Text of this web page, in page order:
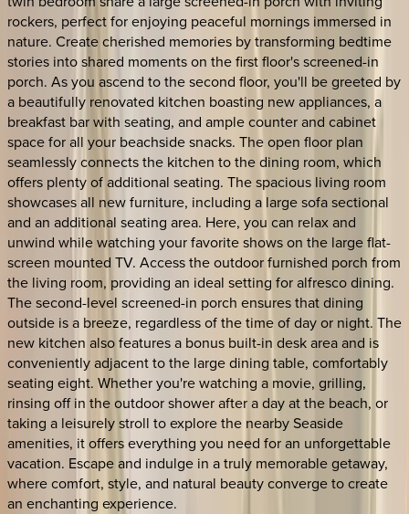
rockers, perfect for enjoying peaceful mornings immersed in
nature. Create cherished memories by transforming bedtime
stories into shared moments on the first floor's screened-in
porch. As you ascend to the second floor, you'll be greeted by
a beautifully renovated kitchen boasting new appliances, a
breakfast bar with seating, and ample counter and cabinet
space for all your beachside snacks. The open floor plan
seamlessly connects the kitchen to the dining room, which
offers plenty of additional seating. The spacious living room
showcases all new furniture, including a large sofa sectional
and an additional seating area. Here, you can relax and
unwind while watching your favorite shows on the large flat-
screen mounted TV. Access the outdoor furnished porch from
the living room, providing an ideal setting for alfresco dining.
The second-level screened-in porch ensures that dining
outside is a breeze, regardless of the time of day or night. The
new kitchen also features a bonus built-in desk area and is
conveniently adjacent to the large dining table, comfortably
seating eight. Whether you're watching a movie, grilling,
rinsing off in the outdoor shower after a day at the beach, or
taking a leisurely stroll to explore the nearby Seaside
amenities, it offers everything you need for an unforgettable
vacation. Escape and indulge in a truly memorable getaway,
where comfort, style, and natural beauty converge to create
an enchanting experience.